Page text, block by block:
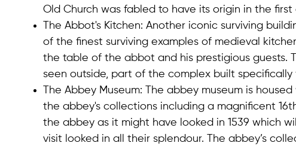
Old Church was fabled to have its origin in the
The Abbot's Kitchen: Another iconic surviving
of the finest surviving examples of medieval
the table of the abbot and his prestigious guests.
seen outside, part of the complex built
The Abbey Museum: The abbey museum is
the abbey's collections including a magnificent
the abbey as it might have looked in 1539 which
visit looked in all their splendour. The abbey’s